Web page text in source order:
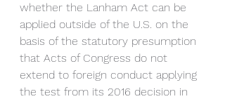
whether the Lanham Act can be
applied outside of the U.S. on the
basis of the statutory presumption
that Acts of Congress do not
extend to foreign conduct applying
the test from its 2016 decision in